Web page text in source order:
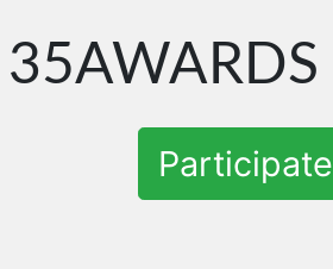
35AWARDS
Participate